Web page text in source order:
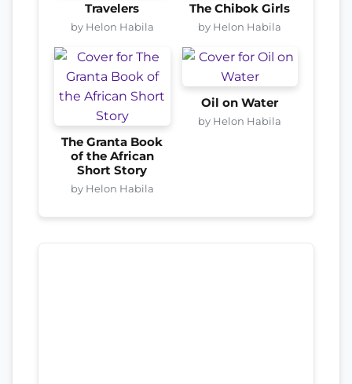
Travelers
by Helon Habila
The Chibok Girls
by Helon Habila
The Granta Book
of the African
Short Story
by Helon Habila
Oil on Water
by Helon Habila